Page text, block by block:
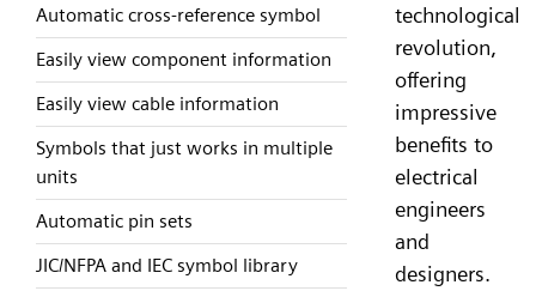
Automatic cross-reference symbol
Easily view component information
Easily view cable information
Symbols that just works in multiple
units
Automatic pin sets
JIC/NFPA and IEC symbol library
technological
revolution,
offering
impressive
benefits to
electrical
engineers
and
designers.